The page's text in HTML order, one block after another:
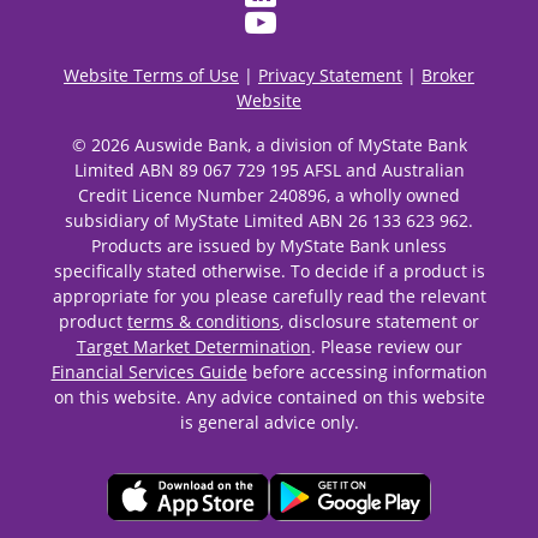
Website Terms of Use | Privacy Statement | Broker
Website
© 2026 Auswide Bank, a division of MyState Bank
Limited ABN 89 067 729 195 AFSL and Australian
Credit Licence Number 240896, a wholly owned
subsidiary of MyState Limited ABN 26 133 623 962.
Products are issued by MyState Bank unless
specifically stated otherwise. To decide if a product is
appropriate for you please carefully read the relevant
product terms & conditions, disclosure statement or
Target Market Determination. Please review our
Financial Services Guide before accessing information
on this website. Any advice contained on this website
is general advice only.